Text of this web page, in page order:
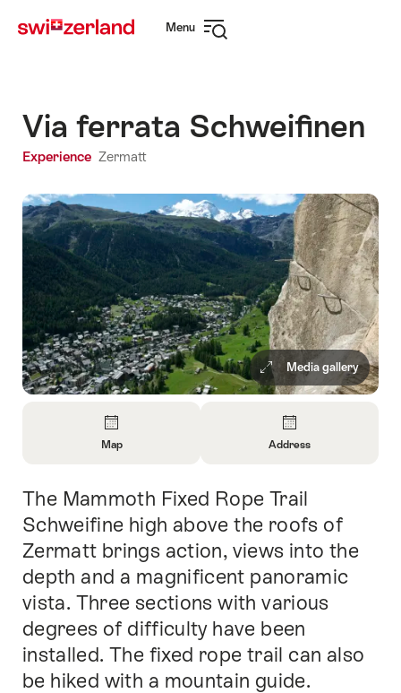
navigation
Menu
Via ferrata Schweifinen
Experience Zermatt
Media gallery
About
Map
Map
About
Contact
Address
Intro
The Mammoth Fixed Rope Trail
Schweifine high above the roofs of
Zermatt brings action, views into the
depth and a magnificent panoramic
vista. Three sections with various
degrees of difficulty have been
installed. The fixed rope trail can also
be hiked with a mountain guide.